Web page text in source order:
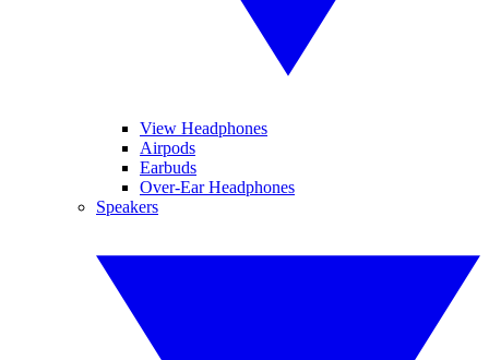
View Headphones
Airpods
Earbuds
Over-Ear Headphones
Speakers